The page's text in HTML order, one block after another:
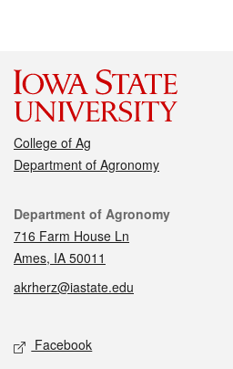
College of Ag
Department of Agronomy
Contact
Department of Agronomy
716 Farm House Ln
Ames, IA 50011
akrherz@iastate.edu
Social media
Facebook